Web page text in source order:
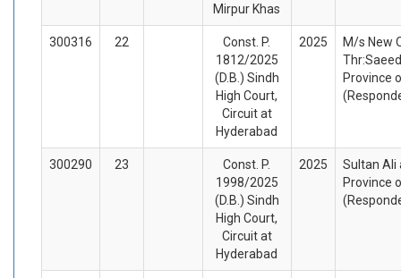
Mirpur Khas
300316 22
Const. P.
1812/2025
(D.B.) Sindh
High Court,
Circuit at
Hyderabad
2025
M/s New
Province
300290 23
Const. P.
1998/2025
(D.B.) Sindh
High Court,
Circuit at
Hyderabad
2025
Sultan
Province